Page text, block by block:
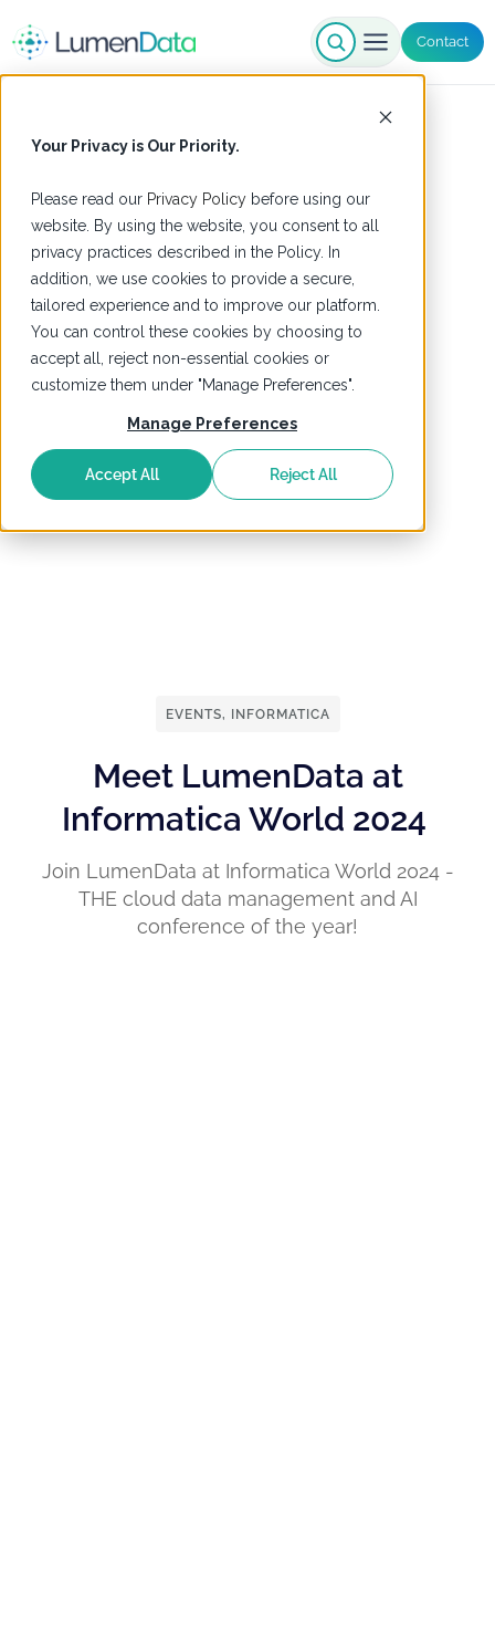
Your Privacy is Our Priority.
Please read our Privacy Policy before using our
website. By using the website, you consent to all
privacy practices described in the Policy. In
addition, we use cookies to provide a secure,
tailored experience and to improve our platform.
You can control these cookies by choosing to
accept all, reject non-essential cookies or
customize them under "Manage Preferences".
Manage Preferences
Accept All Reject All
Contact
EVENTS, INFORMATICA
Meet LumenData at
Informatica World 2024
Join LumenData at Informatica World 2024 -
THE cloud data management and AI
conference of the year!